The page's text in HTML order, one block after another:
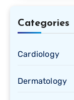
Categories
Cardiology
Dermatology